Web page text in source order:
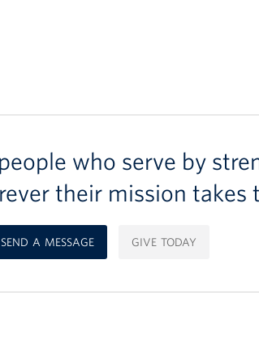
who serve by
their mission takes
SEND A MESSAGE GIVE TODAY